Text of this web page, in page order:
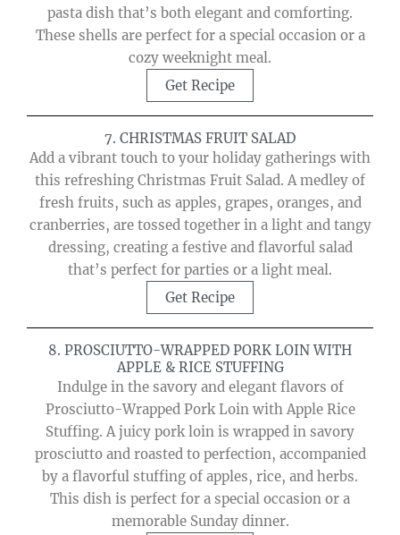
pasta dish that’s both elegant and comforting.
These shells are perfect for a special occasion or a
cozy weeknight meal.
Get Recipe
7. CHRISTMAS FRUIT SALAD
Add a vibrant touch to your holiday gatherings with
this refreshing Christmas Fruit Salad. A medley of
fresh fruits, such as apples, grapes, oranges, and
cranberries, are tossed together in a light and tangy
dressing, creating a festive and flavorful salad
that’s perfect for parties or a light meal.
Get Recipe
8. PROSCIUTTO-WRAPPED PORK LOIN WITH
APPLE & RICE STUFFING
Indulge in the savory and elegant flavors of
Prosciutto-Wrapped Pork Loin with Apple Rice
Stuffing. A juicy pork loin is wrapped in savory
prosciutto and roasted to perfection, accompanied
by a flavorful stuffing of apples, rice, and herbs.
This dish is perfect for a special occasion or a
memorable Sunday dinner.